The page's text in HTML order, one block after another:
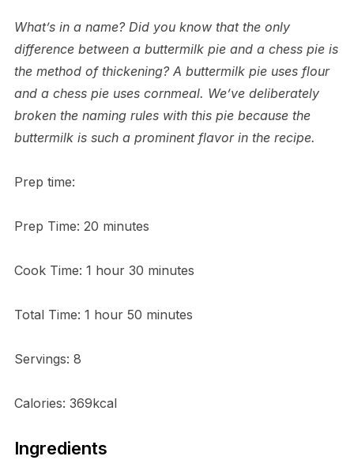
What’s in a name? Did you know that the only
difference between a buttermilk pie and a chess pie is
the method of thickening? A buttermilk pie uses flour
and a chess pie uses cornmeal. We’ve deliberately
broken the naming rules with this pie because the
buttermilk is such a prominent flavor in the recipe.
Prep time:
Prep Time: 20 minutes
Cook Time: 1 hour 30 minutes
Total Time: 1 hour 50 minutes
Servings: 8
Calories: 369kcal
Ingredients